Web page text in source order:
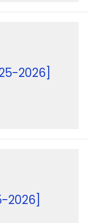
2026]
2026]